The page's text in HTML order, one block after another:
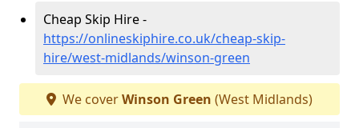
Cheap Skip Hire -
https://onlineskiphire.co.uk/cheap-skip-
hire/west-midlands/winson-green
We coverWinson Green (West Midlands)